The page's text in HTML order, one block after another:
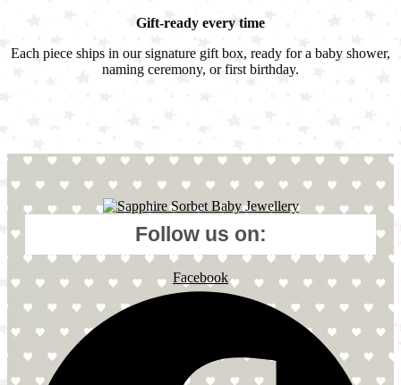
Gift-ready every time
Each piece ships in our signature gift box, ready for a baby shower,
naming ceremony, or first birthday.
Follow us on:
Facebook